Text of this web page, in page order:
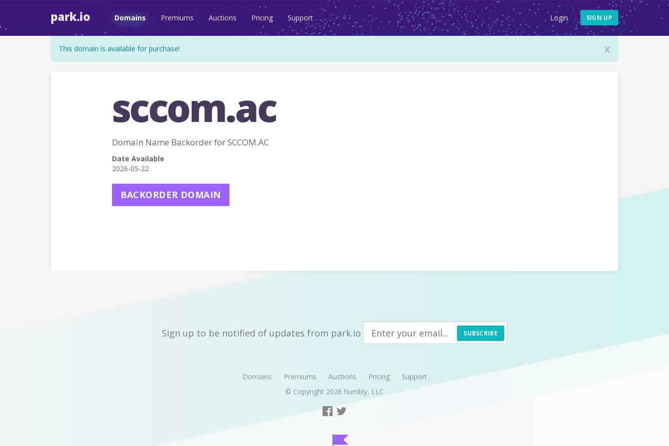
park.io Domains Premiums Auctions Pricing Support Login SIGN UP
x
This domain is available for purchase!
sccom.ac
Domain Name Backorder for SCCOM.AC
Date Available
2026-05-22
BACKORDER DOMAIN
Sign up to be notified of updates from park.io SUBSCRIBE
Domains Premiums Auctions Pricing
Support
© Copyright 2026 humbly, LLC